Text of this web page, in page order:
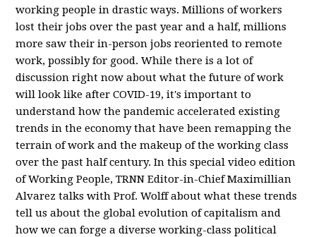
working people in drastic ways. Millions of workers
lost their jobs over the past year and a half, millions
more saw their in-person jobs reoriented to remote
work, possibly for good. While there is a lot of
discussion right now about what the future of work
will look like after COVID-19, it's important to
understand how the pandemic accelerated existing
trends in the economy that have been remapping the
terrain of work and the makeup of the working class
over the past half century. In this special video edition
of Working People, TRNN Editor-in-Chief Maximillian
Alvarez talks with Prof. Wolff about what these trends
tell us about the global evolution of capitalism and
how we can forge a diverse working-class political